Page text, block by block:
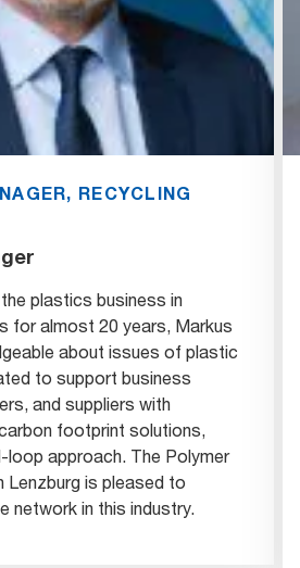
RECYCLING
plastics business in
for almost 20 years, Markus
about issues of plastic
to support business
and suppliers with
footprint solutions,
loop approach. The Polymer
Lenzburg is pleased to
network in this industry.